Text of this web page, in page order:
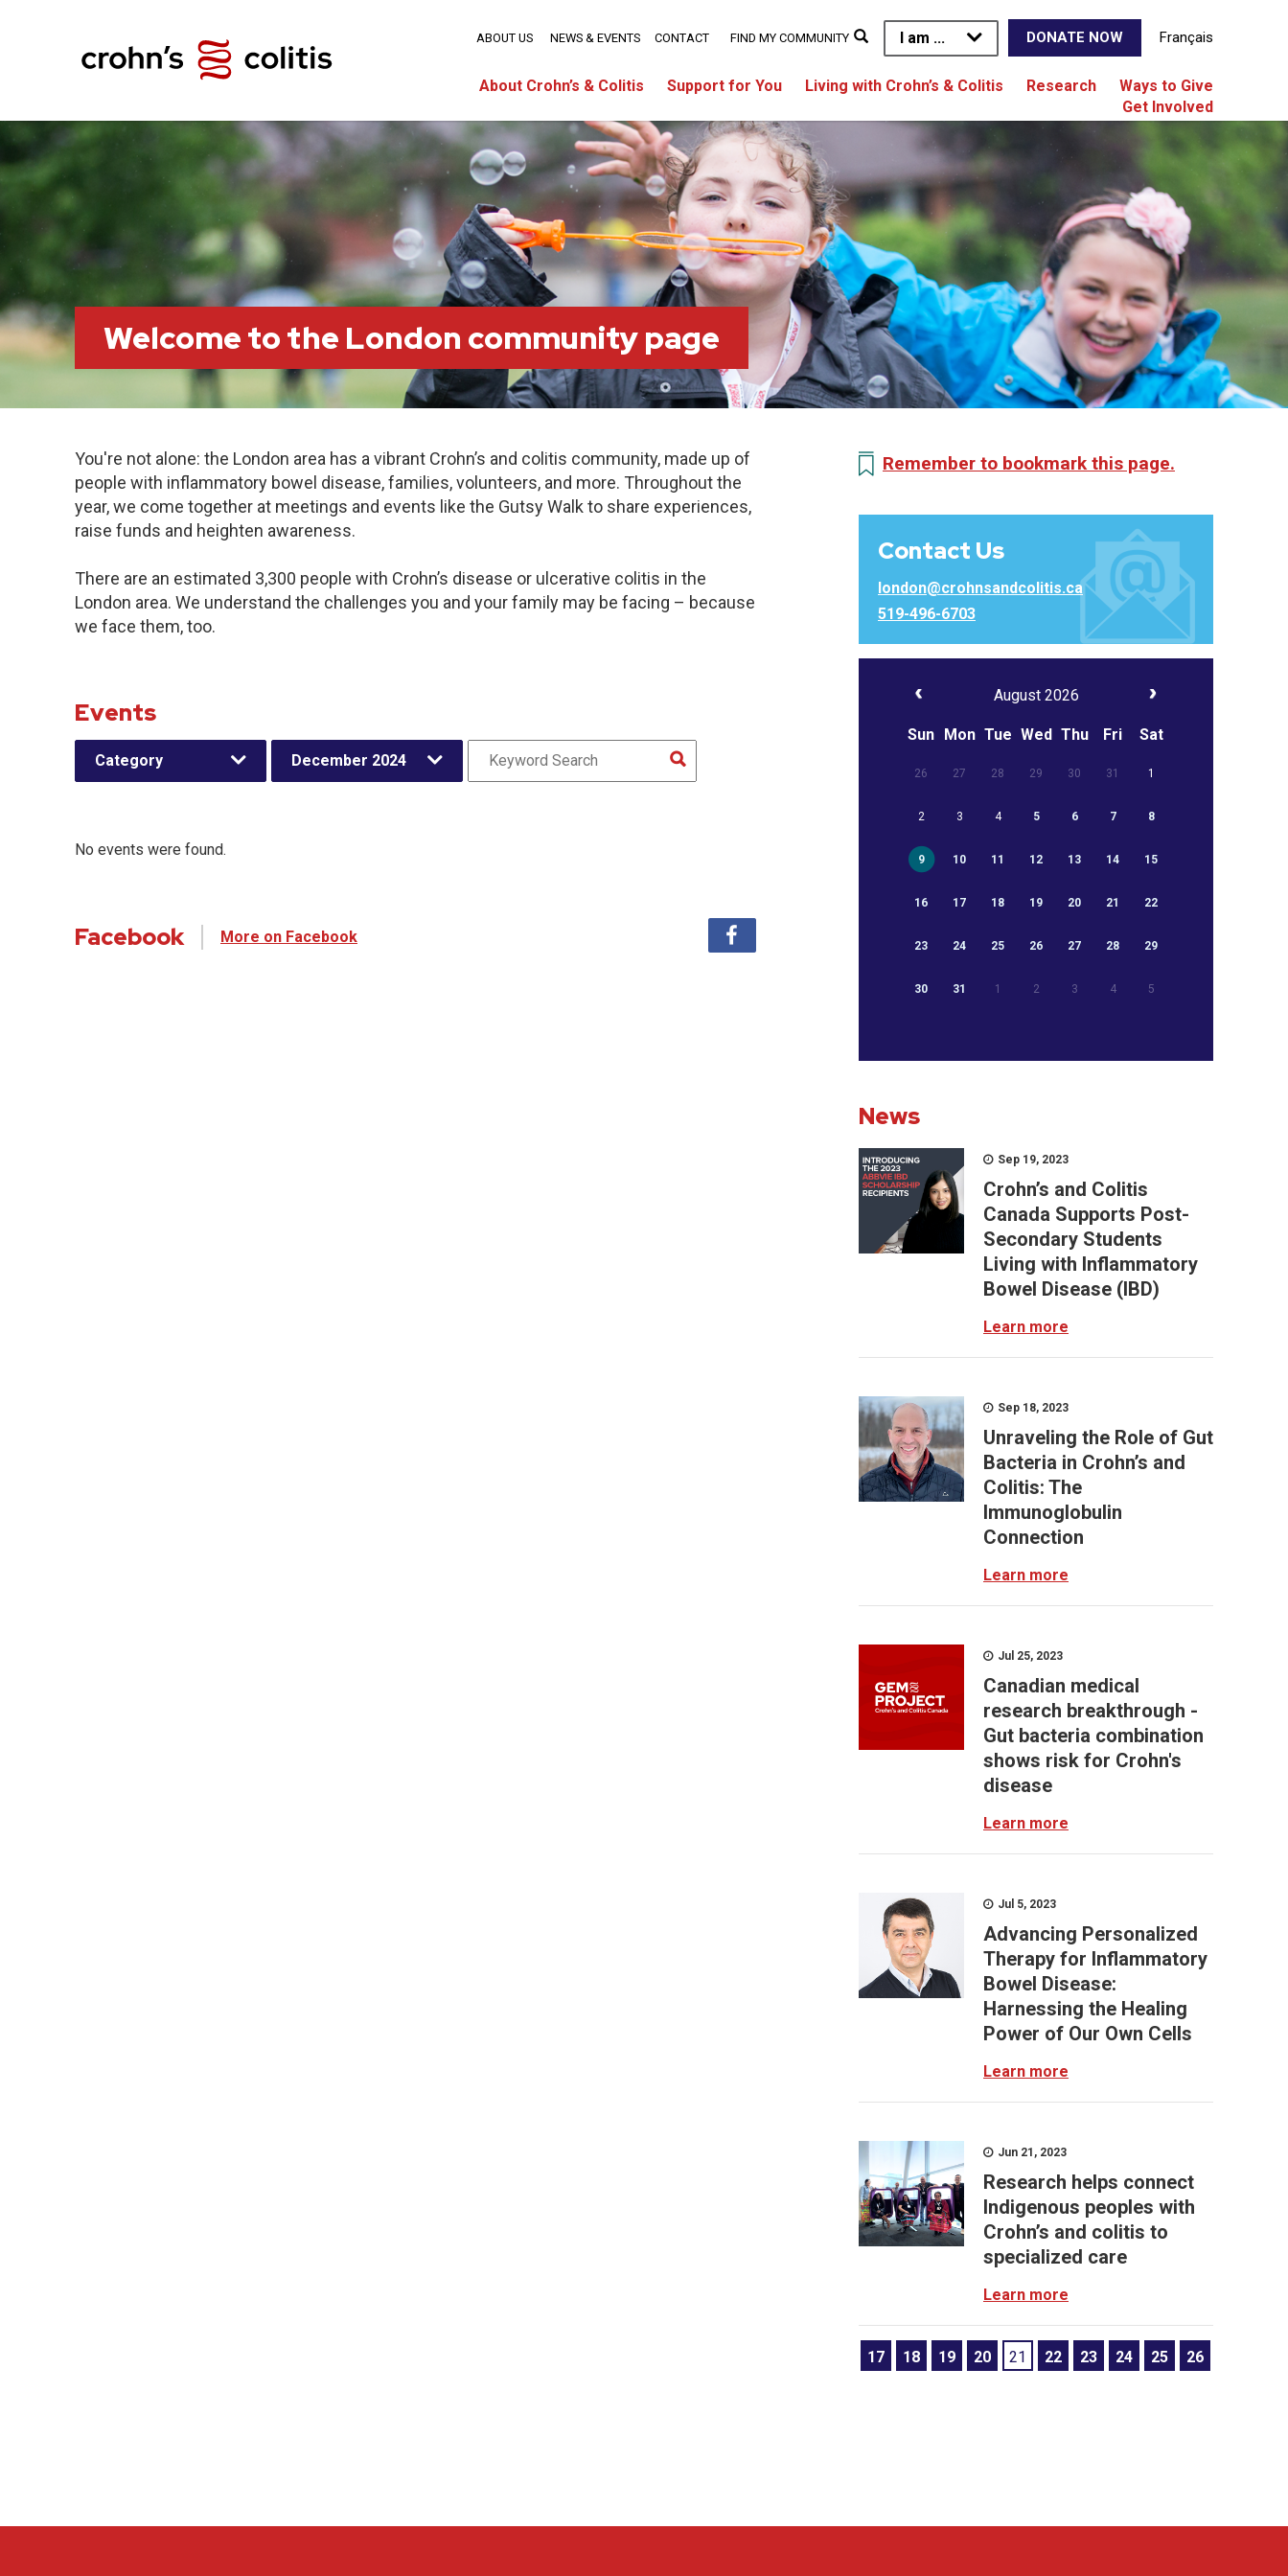
I am ... DONATE NOW Français
About Crohn’s & Colitis Support for You Living with Crohn’s & Colitis Research
Ways to Give
Get Involved
ABOUT US NEWS & EVENTS CONTACT FIND MY COMMUNITY
Welcome to the London community page
You're not alone: the London area has a vibrant Crohn’s and colitis community, made up of
people with inflammatory bowel disease, families, volunteers, and more. Throughout the
year, we come together at meetings and events like the Gutsy Walk to share experiences,
raise funds and heighten awareness.
There are an estimated 3,300 people with Crohn’s disease or ulcerative colitis in the
London area. We understand the challenges you and your family may be facing – because
we face them, too.
Events
Category December 2024
No events were found.
Facebook More on Facebook
Remember to bookmark this page.
Contact Us
london@crohnsandcolitis.ca
519-496-6703
August 2026
Sun Mon Tue Wed Thu Fri Sat
26 27 28 29 30 31 1
2 3 4 5 6 7 8
9 10 11 12 13 14 15
16 17 18 19 20 21 22
23 24 25 26 27 28 29
30 31 1 2 3 4 5
News
Sep 19, 2023
Crohn’s and Colitis
Canada Supports Post-
Secondary Students
Living with Inflammatory
Bowel Disease (IBD)
Learn more
Sep 18, 2023
Unraveling the Role of Gut
Bacteria in Crohn’s and
Colitis: The
Immunoglobulin
Connection
Learn more
Jul 25, 2023
Canadian medical
research breakthrough -
Gut bacteria combination
shows risk for Crohn's
disease
Learn more
Jul 5, 2023
Advancing Personalized
Therapy for Inflammatory
Bowel Disease:
Harnessing the Healing
Power of Our Own Cells
Learn more
Jun 21, 2023
Research helps connect
Indigenous peoples with
Crohn’s and colitis to
specialized care
Learn more
17 18 19 20 21 22 23 24 25 26